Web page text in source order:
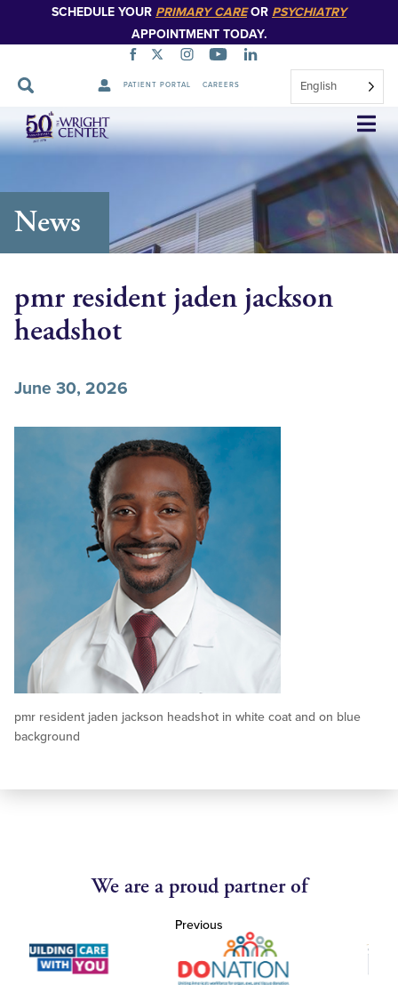
SCHEDULE YOUR PRIMARY CAREOR PSYCHIATRY
APPOINTMENT TODAY.
PATIENT PORTAL CAREERS English
Skip
Navigation
News
pmr resident jaden jackson
headshot
June 30, 2026
pmr resident jaden jackson headshot in white coat and on blue
background
We are a proud partner of
Previous